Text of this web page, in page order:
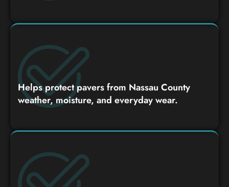
Helps protect pavers from Nassau County
weather, moisture, and everyday wear.